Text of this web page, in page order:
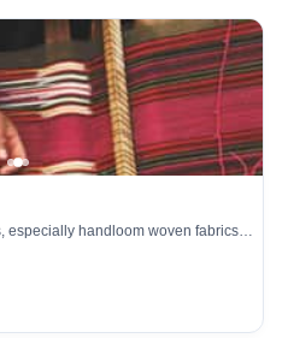
especially handloom woven fabrics.